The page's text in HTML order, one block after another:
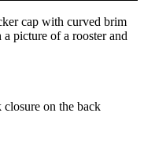
cap with curved brim
picture of a rooster and
closure on the back